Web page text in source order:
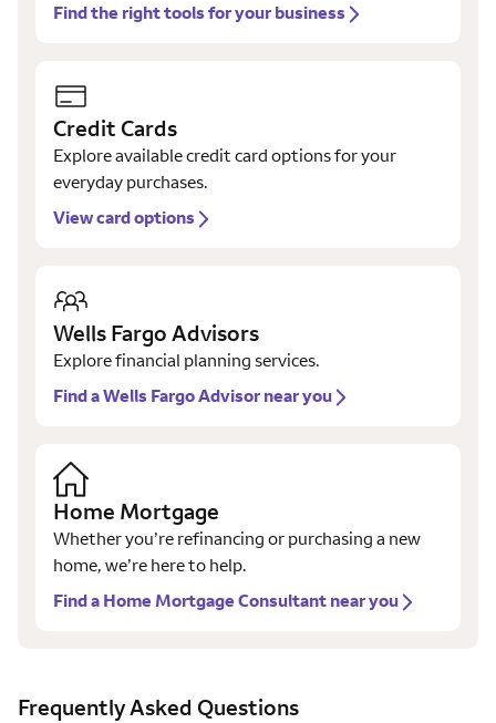
Find the right tools for your business
Credit Cards
Explore available credit card options for your
everyday purchases.
View card options
Wells Fargo Advisors
Explore financial planning services.
Find a Wells Fargo Advisor near you
Home Mortgage
Whether you’re refinancing or purchasing a new
home, we’re here to help.
Find a Home Mortgage Consultant near you
Frequently Asked Questions